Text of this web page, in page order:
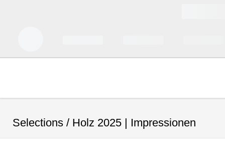
Selections / Holz 2025 | Impressionen